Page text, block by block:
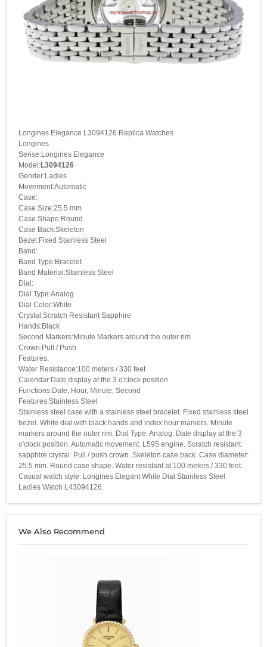
Longines Elegance L3094126 Replica Watches
Longines
Serise:Longines Elegance
Model:L3094126
Gender:Ladies
Movement:Automatic
Case:
Case Size:25.5 mm
Case Shape:Round
Case Back:Skeleton
Bezel:Fixed Stainless Steel
Band:
Band Type:Bracelet
Band Material:Stainless Steel
Dial:
Dial Type:Analog
Dial Color:White
Crystal:Scratch Resistant Sapphire
Hands:Black
Second Markers:Minute Markers around the outer rim
Crown:Pull / Push
Features:
Water Resistance:100 meters / 330 feet
Calendar:Date display at the 3 o'clock position
Functions:Date, Hour, Minute, Second
Features:Stainless Steel
Stainless steel case with a stainless steel bracelet. Fixed stainless steel
bezel. White dial with black hands and index hour markers. Minute
markers around the outer rim. Dial Type: Analog. Date display at the 3
o'clock position. Automatic movement. L595 engine. Scratch resistant
sapphire crystal. Pull / push crown. Skeleton case back. Case diameter:
25.5 mm. Round case shape. Water resistant at 100 meters / 330 feet.
Casual watch style. Longines Elegant White Dial Stainless Steel
Ladies Watch L43094126.
We Also Recommend